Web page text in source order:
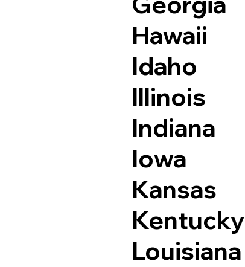
Hawaii
Idaho
Illinois
Indiana
Iowa
Kansas
Kentucky
Louisiana